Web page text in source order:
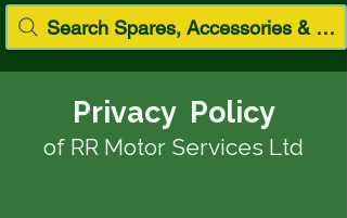
Search Spares, Accessories & Paint
Privacy Policy
of RR Motor Services Ltd